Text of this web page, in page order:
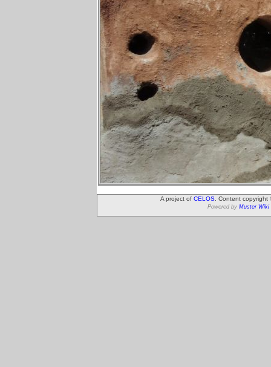
A project of CELOS . Content
Powered by Muster Wiki